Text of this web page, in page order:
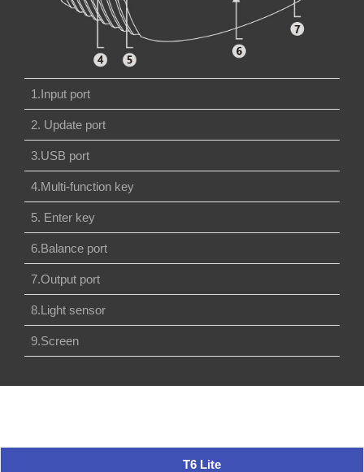
1.Input port
2. Update port
3.USB port
4.Multi-function key
5. Enter key
6.Balance port
7.Output port
8.Light sensor
9.Screen
T6 Lite